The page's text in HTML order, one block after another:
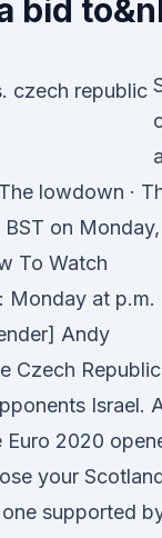
bid
lowdown ·
on Monday,
To Watch
Monday at p.m.
Andy
Czech
Israel.
Euro 2020
your
supported